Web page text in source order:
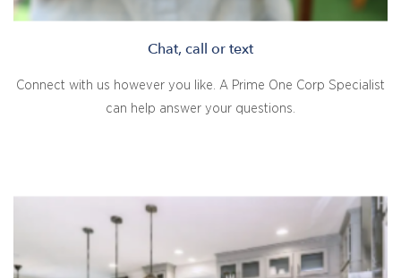
Chat, call or text
Connect with us however you like. A Prime One Corp Specialist
can help answer your questions.